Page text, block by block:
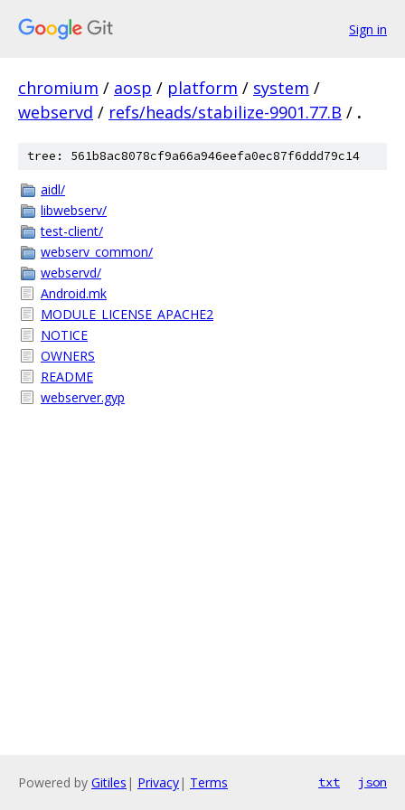
Sign in
chromium / aosp / platform / system /
webservd / refs/heads/stabilize-9901.77.B / .
tree: 561b8ac8078cf9a66a946eefa0ec87f6ddd79c14
aidl/
libwebserv/
test-client/
webserv_common/
webservd/
Android.mk
MODULE_LICENSE_APACHE2
NOTICE
OWNERS
README
webserver.gyp
Powered by Gitiles | Privacy| Terms txt json